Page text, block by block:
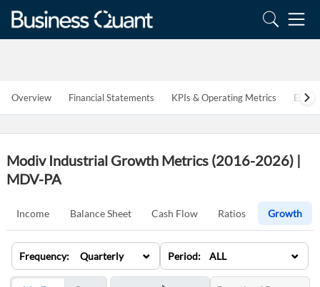
Overview Financial Statements KPIs & Operating Metrics
Modiv Industrial Growth Metrics (2016-2026) |
MDV-PA
Income Balance Sheet Cash Flow Ratios Growth
Frequency: Quarterly ⌄ Period: ALL ⌄